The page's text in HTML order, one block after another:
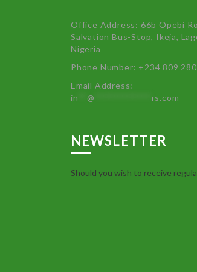
Office Address: 66b Opebi
Salvation Bus-Stop, Ikeja,
Nigeria
Phone Number: +234 809
Email Address:
in **@ rs.com
NEWSLETTER
Should you wish to receive